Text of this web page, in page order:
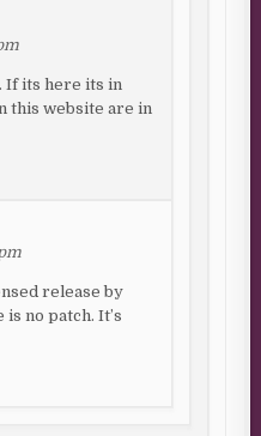
If its here its in
this website are in
release by
no patch. It’s